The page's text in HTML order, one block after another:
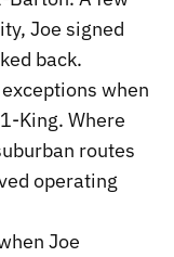
Joe signed
back.
when
King. Where
routes
operating
Joe